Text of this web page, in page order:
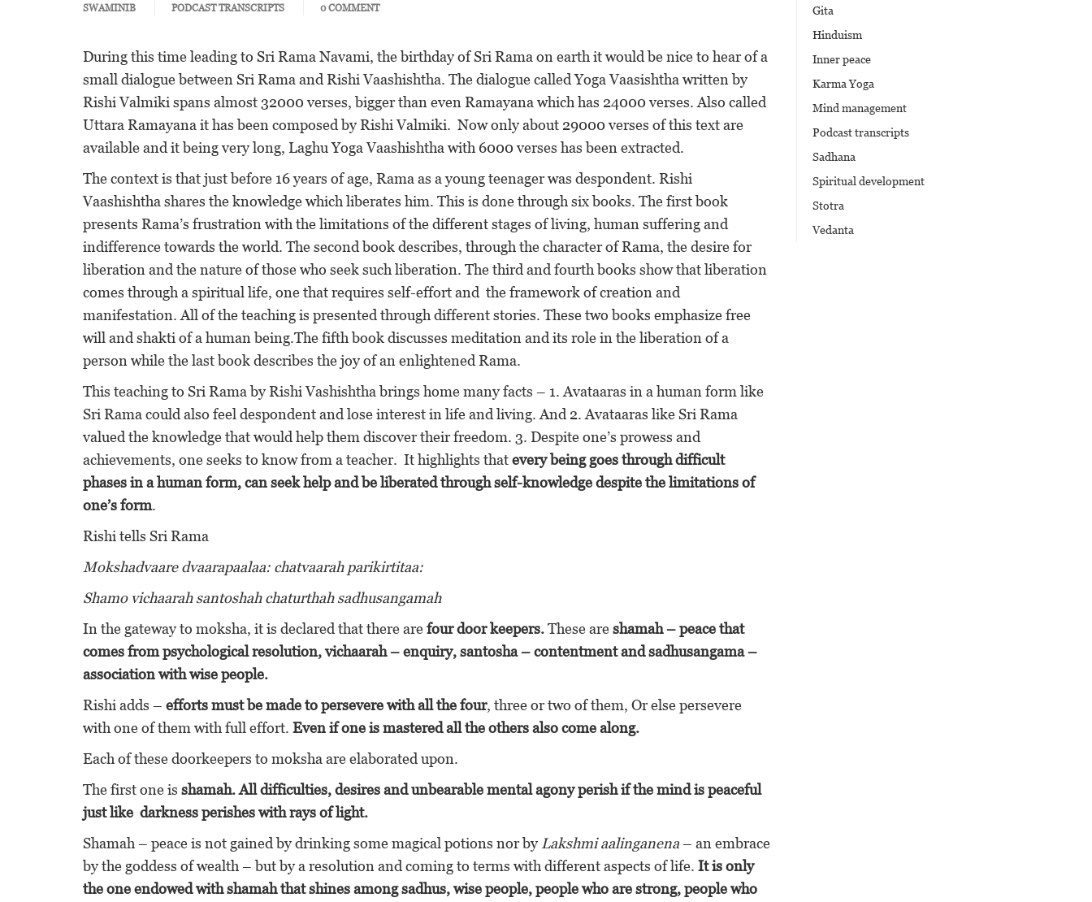
SWAMINIB
PODCAST TRANSCRIPTS
0 COMMENT
During this time leading to Sri Rama Navami, the birthday of Sri Rama on earth it would be nice to hear of a
small dialogue between Sri Rama and Rishi Vaashishtha. The dialogue called Yoga Vaasishtha written by
Rishi Valmiki spans almost 32000 verses, bigger than even Ramayana which has 24000 verses. Also called
Uttara Ramayana it has been composed by Rishi Valmiki. Now only about 29000 verses of this text are
available and it being very long, Laghu Yoga Vaashishtha with 6000 verses has been extracted.
The context is that just before 16 years of age, Rama as a young teenager was despondent. Rishi
Vaashishtha shares the knowledge which liberates him. This is done through six books. The first book
presents Rama’s frustration with the limitations of the different stages of living, human suffering and
indifference towards the world. The second book describes, through the character of Rama, the desire for
liberation and the nature of those who seek such liberation. The third and fourth books show that liberation
comes through a spiritual life, one that requires self-effort and the framework of creation and
manifestation. All of the teaching is presented through different stories. These two books emphasize free
will and shakti of a human being.The fifth book discusses meditation and its role in the liberation of a
person while the last book describes the joy of an enlightened Rama.
This teaching to Sri Rama by Rishi Vashishtha brings home many facts – 1. Avataaras in a human form like
Sri Rama could also feel despondent and lose interest in life and living. And 2. Avataaras like Sri Rama
valued the knowledge that would help them discover their freedom. 3. Despite one’s prowess and
achievements, one seeks to know from a teacher. It highlights thatevery being goes through difficult
phases in a human form, can seek help and be liberated through self-knowledge despite the limitations of
one’s form.
Rishi tells Sri Rama
Mokshadvaare dvaarapaalaa: chatvaarah parikirtitaa:
Shamo vichaarah santoshah chaturthah sadhusangamah
In the gateway to moksha, it is declared that there arefour door keepers.These areshamah – peace that
comes from psychological resolution, vichaarah – enquiry, santosha – contentment and sadhusangama –
association with wise people.
Rishi adds – efforts must be made to persevere with all the four, three or two of them, Or else persevere
with one of them with full effort. Even if one is mastered all the others also come along.
Each of these doorkeepers to moksha are elaborated upon.
The first one is shamah. All difficulties, desires and unbearable mental agony perish if the mind is peaceful
just like darkness perishes with rays of light.
Shamah – peace is not gained by drinking some magical potions nor by Lakshmi aalinganena – an embrace
by the goddess of wealth – but by a resolution and coming to terms with different aspects of life. It is only
the one endowed with shamah that shines among sadhus, wise people, people who are strong, people who
Gita
Hinduism
Inner peace
Karma Yoga
Mind management
Podcast transcripts
Sadhana
Spiritual development
Stotra
Vedanta